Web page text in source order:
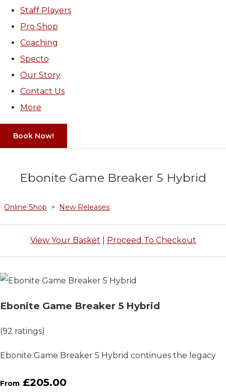
Staff Players
Pro Shop
Coaching
Specto
Our Story
Contact Us
More
Book Now!
Ebonite Game Breaker 5 Hybrid
Online Shop > New Releases
View Your Basket Proceed To Checkout
Ebonite Game Breaker 5 Hybrid
(92 ratings)
Ebonite Game Breaker 5 Hybrid continues the legacy
From £205.00